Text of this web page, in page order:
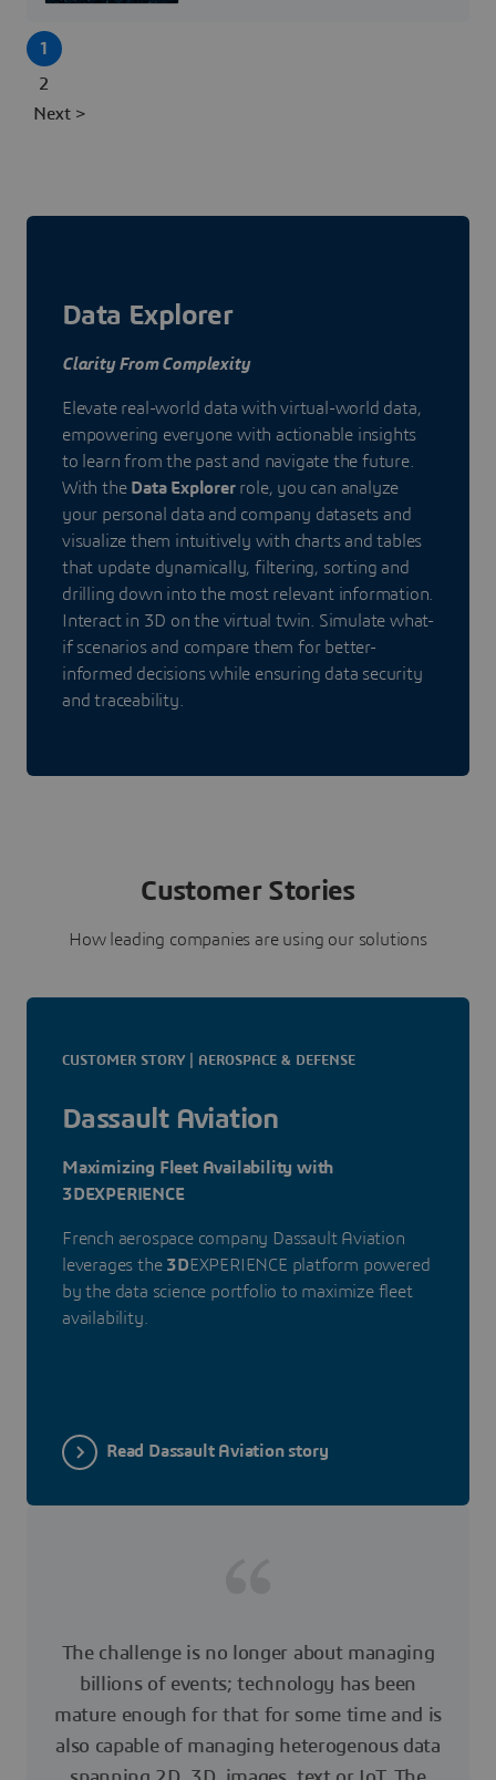
1
2
Next >
Data Explorer
Clarity From Complexity
Elevate real-world data with virtual-world data,
empowering everyone with actionable insights
to learn from the past and navigate the future.
With the Data Explorerrole, you can analyze
your personal data and company datasets and
visualize them intuitively with charts and tables
that update dynamically, filtering, sorting and
drilling down into the most relevant information.
Interact in 3D on the virtual twin. Simulate what-
if scenarios and compare them for better-
informed decisions while ensuring data security
and traceability.
Customer Stories
How leading companies are using our solutions
CUSTOMER STORY | AEROSPACE & DEFENSE
Dassault Aviation
Maximizing Fleet Availability with
3DEXPERIENCE
French aerospace company Dassault Aviation
leverages the 3DEXPERIENCE platform powered
by the data science portfolio to maximize fleet
availability.
Read Dassault Aviation story
The challenge is no longer about managing
billions of events; technology has been
mature enough for that for some time and is
also capable of managing heterogenous data